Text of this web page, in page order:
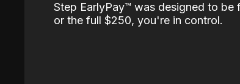
Step EarlyPay™️ was designed to be
or the full $250, you're in control.